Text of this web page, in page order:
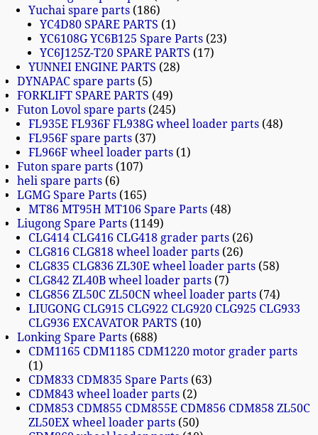
Yuchai spare parts 186
YC4D80 SPARE PARTS
1
YC6108G YC6B125 Spare Parts 23
YC6J125Z-T20 SPARE PARTS
17
YUNNEI ENGINE PARTS 28
DYNAPAC spare parts 5
FORKLIFT SPARE PARTS 49
Futon Lovol spare parts 245
FL935E FL936F FL938G wheel loader parts 48
FL956F spare parts 37
FL966F wheel loader parts 1
Futon spare parts 107
heli spare parts 6
LGMG Spare Parts 165
MT86 MT95H MT106 Spare Parts 48
Liugong Spare Parts 1149
CLG414 CLG416 CLG418 grader parts 26
CLG816 CLG818 wheel loader parts 26
CLG835 CLG836 ZL30E wheel loader parts 58
CLG842 ZL40B wheel loader parts 7
CLG856 ZL50C ZL50CN wheel loader parts 74
LIUGONG CLG915 CLG922 CLG920 CLG925 CLG933
CLG936 EXCAVATOR PARTS
10
Lonking Spare Parts 688
CDM1165 CDM1185 CDM1220 motor grader parts
1
CDM833 CDM835 Spare Parts 63
CDM843 wheel loader parts 2
CDM853 CDM855 CDM855E CDM856 CDM858 ZL50C
ZL50EX wheel loader parts 50